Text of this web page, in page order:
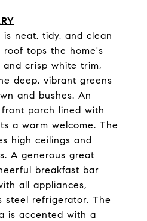
neat, tidy, and clean
roof tops the home's
and crisp white trim,
deep, vibrant greens
and bushes. An
porch lined with
a warm welcome. The
high ceilings and
A generous great
breakfast bar
all appliances,
steel refrigerator. The
is accented with a